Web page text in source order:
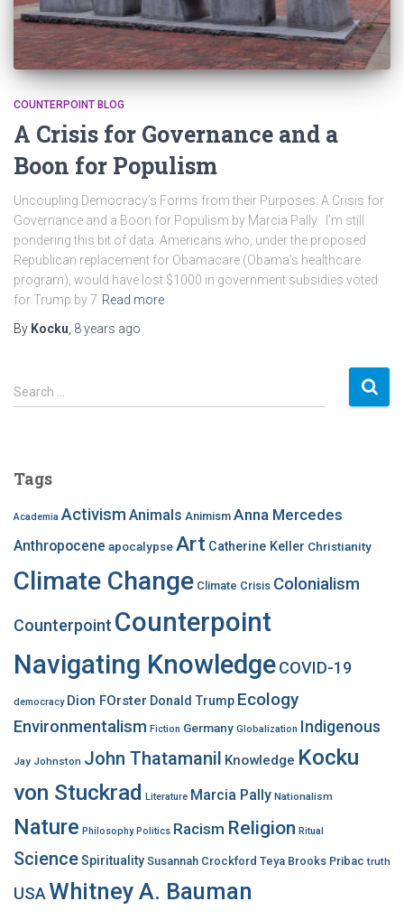
COUNTERPOINT BLOG
A Crisis for Governance and a
Boon for Populism
Uncoupling Democracy’s Forms from their Purposes: A Crisis for
Governance and a Boon for Populism by Marcia Pally I’m still
pondering this bit of data: Americans who, under the proposed
Republican replacement for Obamacare (Obama’s healthcare
program), would have lost $1000 in government subsidies voted
for Trump by 7 Read more
By Kocku 8 years ago
S
e
h
o
r
Search …
Tags
Academia Activism Animals Animism Anna Mercedes
Anthropocene apocalypseArt Catherine Keller Christianity
Climate Change Climate Crisis Colonialism
Counterpoint Counterpoint
Navigating KnowledgeCOVID-19
democracy Dion FOrster Donald Trump Ecology
Environmentalism Fiction Germany Globalization Indigenous
Jay Johnston John Thatamanil Knowledge Kocku
von Stuckrad Literature Marcia Pally Nationalism
Nature Philosophy Politics Racism Religion Ritual
ScienceSpirituality Susannah Crockford Teya Brooks Pribac truth
USA Whitney A. Bauman